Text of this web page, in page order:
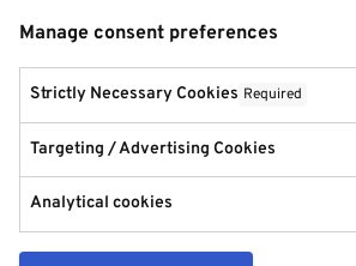
Manage consent preferences
Strictly Necessary Cookies Required
Targeting / Advertising Cookies
Analytical cookies